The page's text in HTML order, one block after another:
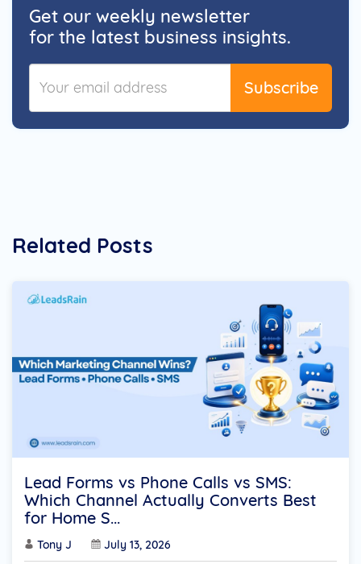
Get our weekly newsletter
for the latest business insights.
Subscribe
Related Posts
Lead Forms vs Phone Calls vs SMS:
Which Channel Actually Converts Best
for Home S...
Tony J July 13, 2026